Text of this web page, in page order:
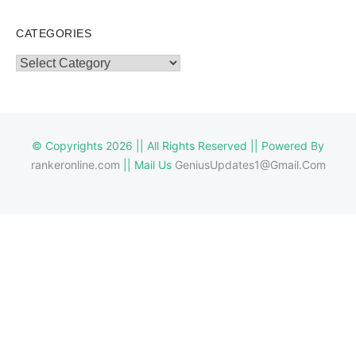
CATEGORIES
Categories
© Copyrights 2026 || All Rights Reserved || Powered By
rankeronline.com || Mail Us GeniusUpdates1@Gmail.Com